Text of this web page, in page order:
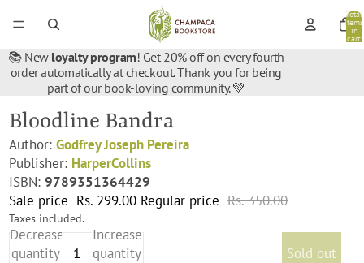
Total
items
in
cart:
📚 New loyalty program! Get 20% off on every fourth
order automatically at checkout. Thank you for being
part of our book-loving community. 💚
Bloodline Bandra
Author:Godfrey Joseph Pereira
Publisher: HarperCollins
ISBN:9789351364429
Sale price Rs. 299.00 Regular price Rs. 350.00
Taxes included.
Decrease
quantity
Increase
quantity
Sold out